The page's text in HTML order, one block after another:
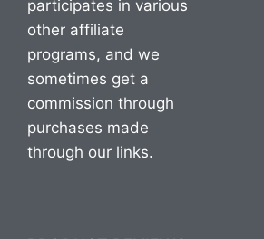
participates in various
other affiliate
programs, and we
sometimes get a
commission through
purchases made
through our links.